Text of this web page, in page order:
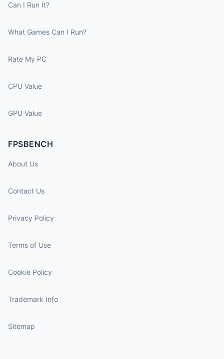
Can I Run It?
What Games Can I Run?
Rate My PC
CPU Value
GPU Value
FPSBENCH
About Us
Contact Us
Privacy Policy
Terms of Use
Cookie Policy
Trademark Info
Sitemap